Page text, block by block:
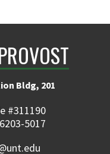
Bldg, 201
#311190
5017